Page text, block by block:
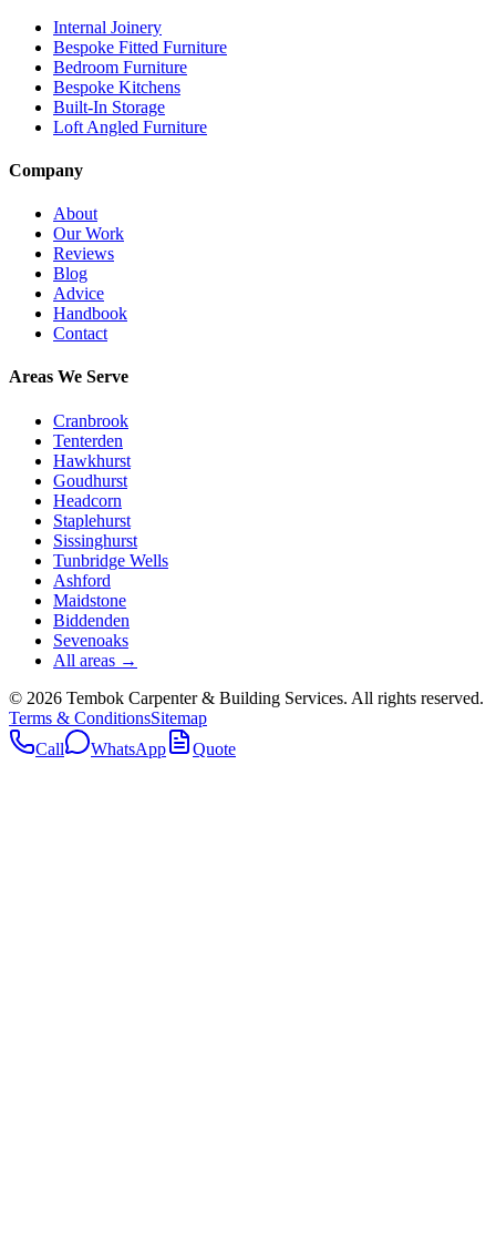
Internal Joinery
Bespoke Fitted Furniture
Bedroom Furniture
Bespoke Kitchens
Built-In Storage
Loft Angled Furniture
Company
About
Our Work
Reviews
Blog
Advice
Handbook
Contact
Areas We Serve
Cranbrook
Tenterden
Hawkhurst
Goudhurst
Headcorn
Staplehurst
Sissinghurst
Tunbridge Wells
Ashford
Maidstone
Biddenden
Sevenoaks
All areas →
© 2026 Tembok Carpenter & Building Services. All rights reserved.
Terms & ConditionsSitemap
Call
WhatsApp Quote